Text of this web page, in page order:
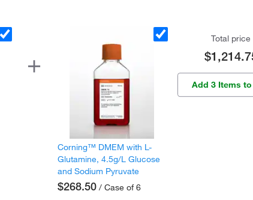
Corning™ DMEM with L-
Glutamine, 4.5g/L Glucose
and Sodium Pyruvate
$268.50 / Case of 6
Total price
Add 3 Items